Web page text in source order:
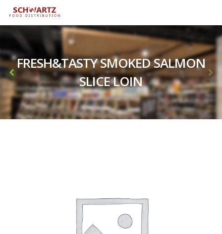
FRESH&TASTY SMOKED SALMON
SLICE LOIN